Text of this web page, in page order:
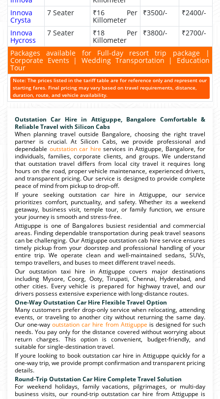
Innova
Crysta
7 Seater ₹16 Per
Killometer
₹3500/- ₹2400/-
Innova
Hycross
7 Seater ₹18 Per
Killometer
₹3800/- ₹2700/-
Packages available for Full-day resort trip package |
Corporate Events | Wedding Transportation | Education
Tour
Note: The prices listed in the tariff table are for reference only and represent our
starting fares. Final pricing may vary based on travel requirements, distance,
duration, route, and vehicle availability.
Outstation Car Hire in Attiguppe, Bangalore Comfortable &
Reliable Travel with Silicon Cabs
When planning travel outside Bangalore, choosing the right travel
partner is crucial. At Silicon Cabs, we provide professional and
dependable outstation car hire services in Attiguppe, Bangalore, for
individuals, families, corporate clients, and groups. We understand
that outstation travel differs from local city travel it requires long
hours on the road, proper vehicle maintenance, experienced drivers,
and transparent pricing. Our service is designed to provide complete
peace of mind from pickup to drop-off.
If youre seeking outstation car hire in Attiguppe, our service
prioritizes comfort, punctuality, and safety. Whether its a weekend
getaway, business visit, temple tour, or family function, we ensure
your journey is smooth and stress-free.
Attiguppe is one of Bangalores busiest residential and commercial
areas. Finding dependable transportation during peak travel seasons
can be challenging. Our Attiguppe outstation cab hire service ensures
timely pickup from your doorstep and professional handling of your
entire trip. We operate clean and well-maintained sedans, SUVs,
tempo travellers, and buses to meet different travel needs.
Our outstation taxi hire in Attiguppe covers major destinations
including Mysore, Coorg, Ooty, Tirupati, Chennai, Hyderabad, and
other cities. Every vehicle is prepared for highway travel, and our
drivers possess extensive experience with long-distance routes.
One-Way Outstation Car Hire Flexible Travel Option
Many customers prefer drop-only service when relocating, attending
events, or traveling to another city without returning the same day.
Our one-wayoutstation car hire from Attiguppe is designed for such
needs. You pay only for the distance covered without worrying about
return charges. This option is convenient, budget-friendly, and
suitable for single-destination travel.
If youre looking to book outstation car hire in Attiguppe quickly for a
one-way trip, we provide prompt confirmation and transparent pricing
details.
Round-Trip Outstation Car Hire Complete Travel Solution
For weekend holidays, family vacations, pilgrimages, or multi-day
business visits, our round-trip outstation car hire from Attiguppe is